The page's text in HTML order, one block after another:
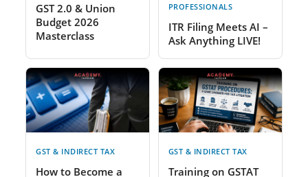
GST 2.0 & Union
Budget 2026
Masterclass
PROFESSIONALS
ITR Filing Meets AI –
Ask Anything LIVE!
GST & INDIRECT TAX
How to Become a
GST & INDIRECT TAX
Training on GSTAT